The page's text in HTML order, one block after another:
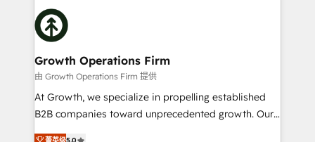
with attract and retain customers, manage their
business people and processes, and how they
insights with technical excellence, we deliver
bespoke HubSpot solutions tailored to drive
measurable growth and operational efficiency. Why
Choose Nexa Cognition? 🚀 HubSpot Expertise: Our
certified team specialises in CRM implementation,
marketing automation, and revenue operations. 🤝
Custom Solutions: From onboarding and
Growth Operations Firm
由 Growth Operations Firm 提供
At Growth, we specialize in propelling established
B2B companies toward unprecedented growth. Our
focus is on fine-tuning and enhancing your growth,